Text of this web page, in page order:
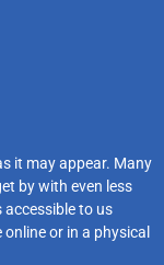
it may appear. Many
by with even less
to us
or in a physical